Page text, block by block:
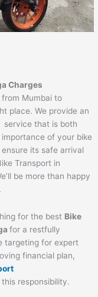
Charges
Mumbai to
place. We provide an
service that is both
of your bike
its safe arrival
Transport in
be more than happy
for the best Bike
for a restfully
targeting for expert
financial plan,
responsibility.